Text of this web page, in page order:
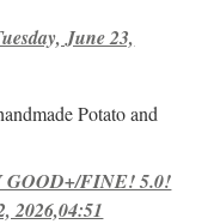
June 23,
Potato and
GOOD+/FINE! 5.0!
2026,04:51